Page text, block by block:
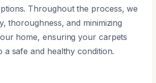
Throughout the process, we
thoroughness, and minimizing
home, ensuring your carpets
a safe and healthy condition.